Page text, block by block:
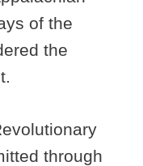
of the
the
through